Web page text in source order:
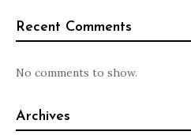
Recent Comments
No comments to show.
Archives